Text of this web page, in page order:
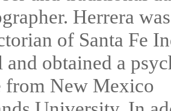
Herrera
of Santa Fe
and obtained a
from New Mexico